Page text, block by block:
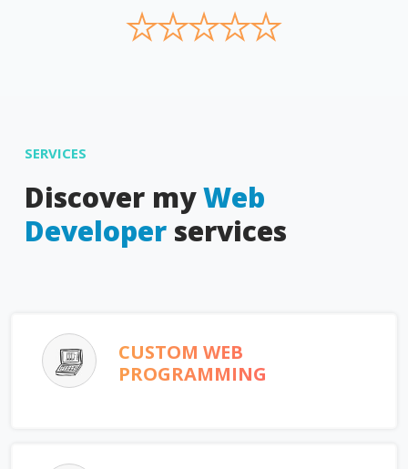
★
★
★
★
★
SERVICES
Discover myWeb
Developer services
CUSTOM WEB
PROGRAMMING